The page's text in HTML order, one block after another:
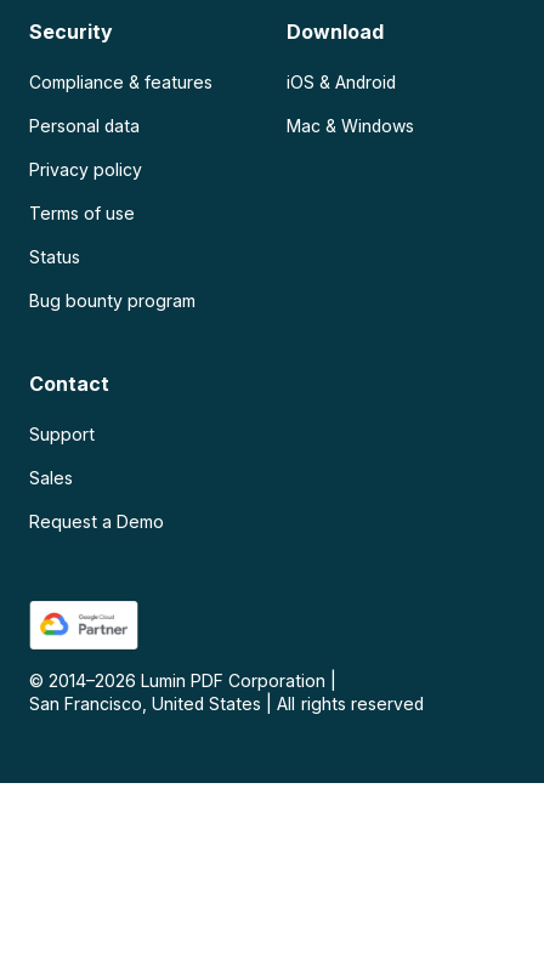
Security
Compliance & features
Personal data
Privacy policy
Terms of use
Status
Bug bounty program
Download
iOS & Android
Mac & Windows
Contact
Support
Sales
Request a Demo
© 2014–2026 Lumin PDF Corporation
San Francisco, United States
All rights reserved